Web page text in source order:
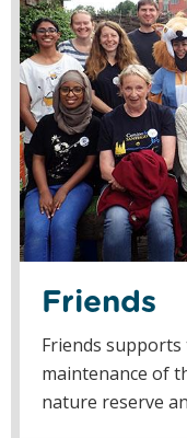
Friends
Friends
maintenance of
nature reserve